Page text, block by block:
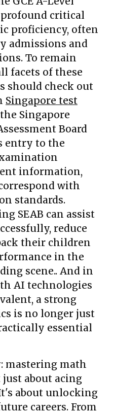
critical
proficiency, often
admissions and
To remain
facets of these
should check out
Singapore test
Singapore
Board
entry to the
information,
with
standards.
SEAB can assist
reduce
their children
in the
scene.. And in
AI technologies
a strong
is no longer just
essential
mastering math
about acing
about unlocking
careers. From